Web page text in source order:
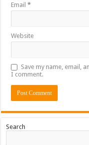
Email*
Website
Save my name, email,
I comment.
Search